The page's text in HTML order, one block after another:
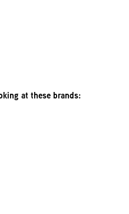
at these brands: